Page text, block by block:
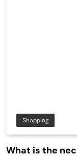
Shopping
What is the